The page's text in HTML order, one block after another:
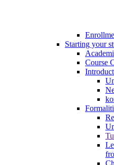
Starting your
Course